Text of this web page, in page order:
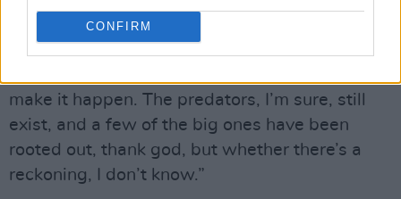
CONFIRM
Phillips added: “But also I’m not an ingenue
make it happen. The predators, I’m sure, still
exist, and a few of the big ones have been
rooted out, thank god, but whether there’s a
reckoning, I don’t know.”